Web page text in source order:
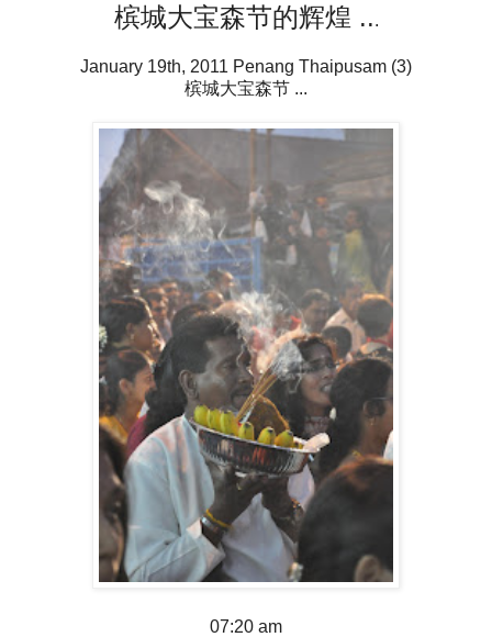
槟城大宝森节的辉煌 ...
January 19th, 2011 Penang Thaipusam (3)
槟城大宝森节 ...
07:20 am